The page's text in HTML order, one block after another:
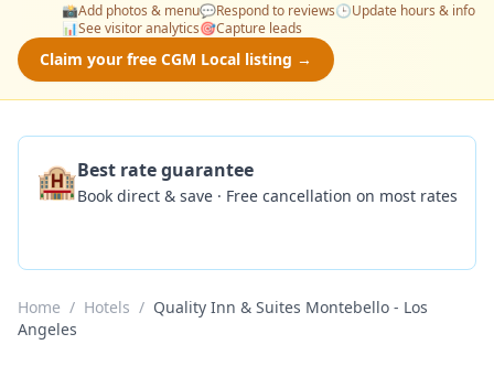
📸Add photos & menu💬Respond to reviews🕒Update hours & info
📊See visitor analytics🎯Capture leads
Claim your free CGM Local listing →
🏨Best rate guarantee
Book direct & save · Free cancellation on most rates
Home / Hotels / Quality Inn & Suites Montebello - Los
Angeles